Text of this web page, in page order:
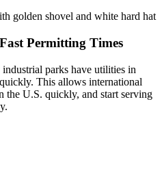
Permitting Times
parks have utilities in
This allows international
the U.S. quickly, and start serving